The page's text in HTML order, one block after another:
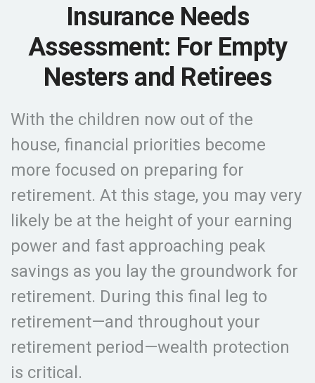
Insurance Needs
Assessment: For Empty
Nesters and Retirees
With the children now out of the
house, financial priorities become
more focused on preparing for
retirement. At this stage, you may very
likely be at the height of your earning
power and fast approaching peak
savings as you lay the groundwork for
retirement. During this final leg to
retirement—and throughout your
retirement period—wealth protection
is critical.